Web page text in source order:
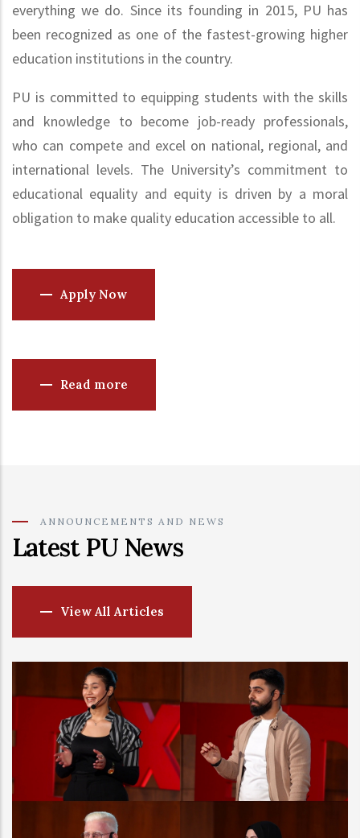
everything we do. Since its founding in 2015, PU has
been recognized as one of the fastest-growing higher
education institutions in the country.
PU is committed to equipping students with the skills
and knowledge to become job-ready professionals,
who can compete and excel on national, regional, and
international levels. The University’s commitment to
educational equality and equity is driven by a moral
obligation to make quality education accessible to all.
Apply Now
Read more
ANNOUNCEMENTS AND NEWS
Latest PU News
View All Articles
27 JUL, 2026
Phoenicia
by QS in a